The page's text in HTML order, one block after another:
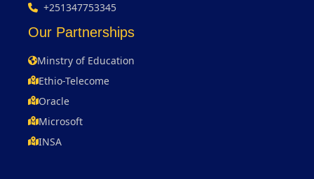
+251347753345
Our Partnerships
Minstry of Education
Ethio-Telecome
Oracle
Microsoft
INSA